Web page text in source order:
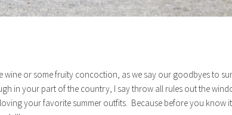
wine or some fruity concoction, as we say our goodbyes to
in your part of the country, I say throw all rules out the
your favorite summer outfits. Because before you know